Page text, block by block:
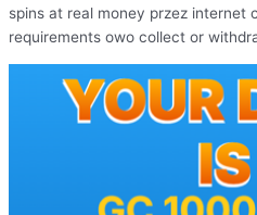
spins at real money przez internet
requirements owo collect or